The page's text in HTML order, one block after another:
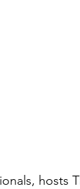
hosts